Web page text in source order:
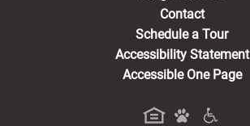
Contact
Schedule a Tour
Accessibility Statement
Accessible One Page